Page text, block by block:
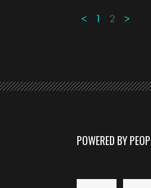
< 1 2 >
POWERED BY